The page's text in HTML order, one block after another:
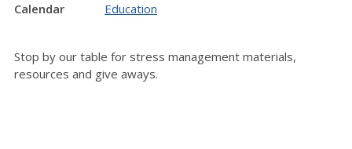
Calendar
Education
Stop by our table for stress management materials,
resources and give aways.